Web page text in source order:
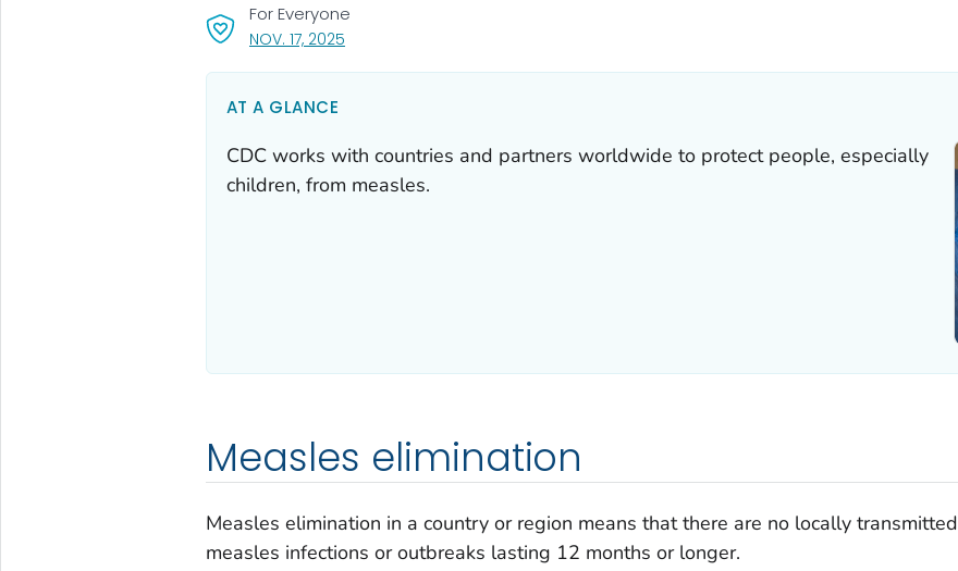
NOV. 17, 2025, VISIT LINK FOR DETAILS.
For Everyone
AT A GLANCE
CDC works with countries and partners worldwide to protect people, especially
children, from measles.
Measles elimination
Measles elimination in a country or region means that there are no locally transmitted
measles infections or outbreaks lasting 12 months or longer.